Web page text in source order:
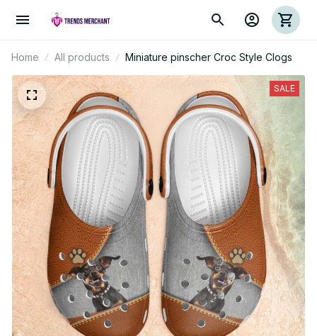
Home All products Miniature pinscher Croc Style Clogs
SALE